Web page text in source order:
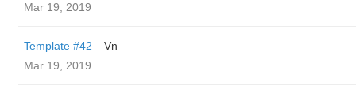
Mar 19, 2019
Template #42
Vn
Mar 19, 2019